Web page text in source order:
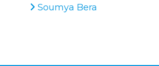
Soumya Bera